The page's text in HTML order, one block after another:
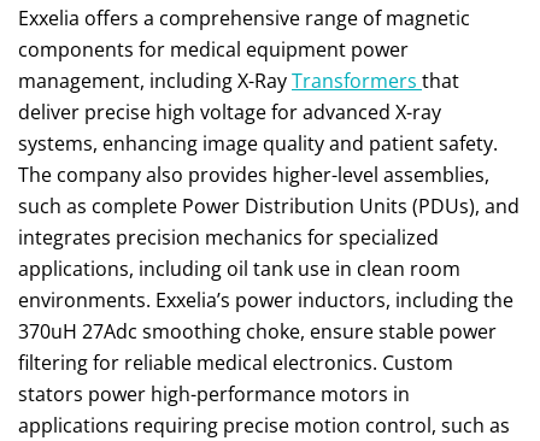
Exxelia offers a comprehensive range of magnetic
components for medical equipment power
management, including X-RayTransformers that
deliver precise high voltage for advanced X-ray
systems, enhancing image quality and patient safety.
The company also provides higher-level assemblies,
such as complete Power Distribution Units (PDUs), and
integrates precision mechanics for specialized
applications, including oil tank use in clean room
environments. Exxelia’s power inductors, including the
370uH 27Adc smoothing choke, ensure stable power
filtering for reliable medical electronics. Custom
stators power high-performance motors in
applications requiring precise motion control, such as